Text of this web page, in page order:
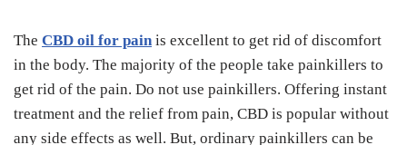
The CBD oil for painis excellent to get rid of discomfort
in the body. The majority of the people take painkillers to
get rid of the pain. Do not use painkillers. Offering instant
treatment and the relief from pain, CBD is popular without
any side effects as well. But, ordinary painkillers can be